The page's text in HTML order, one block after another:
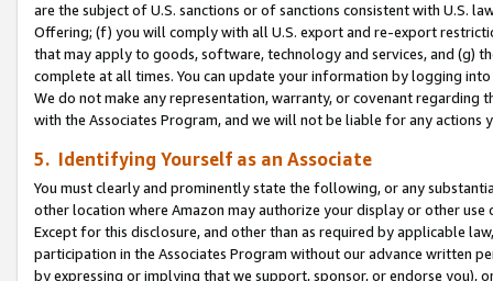
are the subject of U.S. sanctions or of sanctions consistent with U.S.
Offering; (f) you will comply with all U.S. export and re-export
that may apply to goods, software, technology and services, and (g)
complete at all times. You can update your information by logging
We do not make any representation, warranty, or covenant regarding
with the Associates Program, and we will not be liable for any actions
5. Identifying Yourself as an Associate
You must clearly and prominently state the following, or any
other location where Amazon may authorize your display or other use
Except for this disclosure, and other than as required by applicable
participation in the Associates Program without our advance written
by expressing or implying that we support, sponsor, or endorse you),